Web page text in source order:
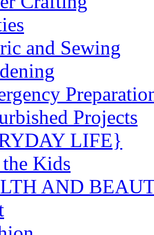
and Sewing
Projects
LIFE}
Kids
AND